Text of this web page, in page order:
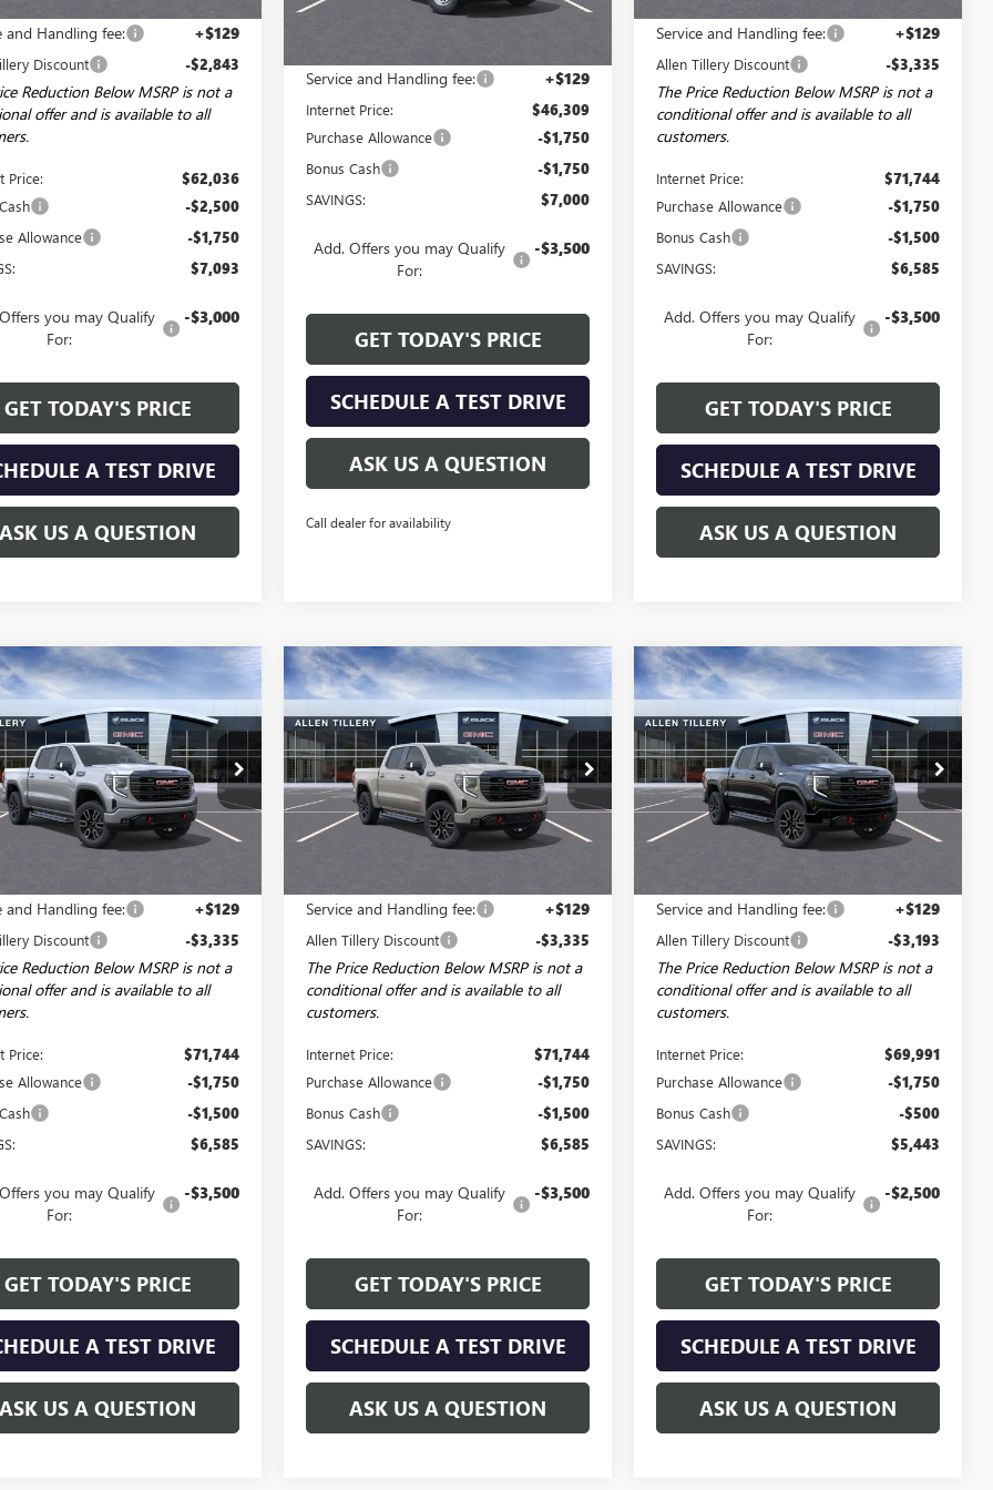
and Handling fee: +$129
Discount -$2,843
Reduction Below MSRP is not a
offer and is available to all
Price: $62,036
-$2,500
Allowance -$1,750
$7,093
you may Qualify
For:
-$3,000
GET TODAY'S PRICE
A TEST DRIVE
ASK US A QUESTION
Courtesy Transportation Unit Ext. Int.
Less
Service and Handling fee: +$129
Internet Price: $46,309
Purchase Allowance -$1,750
Bonus Cash -$1,750
SAVINGS: $7,000
Add. Offers you may Qualify
For:
-$3,500
GET TODAY'S PRICE
SCHEDULE A TEST DRIVE
ASK US A QUESTION
Call dealer for availability
Service and Handling fee: +$129
Allen Tillery Discount -$3,335
The Price Reduction Below MSRP is not a
conditional offer and is available to all
customers.
Internet Price: $71,744
Purchase Allowance -$1,750
Bonus Cash -$1,500
SAVINGS: $6,585
Add. Offers you may Qualify
For:
-$3,500
GET TODAY'S PRICE
SCHEDULE A TEST DRIVE
ASK US A QUESTION
GMC SIERRA
AT4
Offer
Price Drop
Stock:29560
TK10543
Ext. Int.
WINDOW STICKER
$68,494
ALLEN TILLERY
PRICE
Less
and Handling fee: +$129
Discount -$3,335
Reduction Below MSRP is not a
offer and is available to all
Price: $71,744
Allowance -$1,750
-$1,500
$6,585
you may Qualify
For:
-$3,500
GET TODAY'S PRICE
A TEST DRIVE
ASK US A QUESTION
Vehicle
NEW 2026 GMC SIERRA
1500AT4
Special Offer
Price Drop
VIN:1GTUUEEL7TZ418366Stock:29601
Model:TK10543
Ext. Int.
WINDOW STICKER
$6,585
SAVINGS
$68,494
ALLEN TILLERY
PRICE
Less
Service and Handling fee: +$129
Allen Tillery Discount -$3,335
The Price Reduction Below MSRP is not a
conditional offer and is available to all
customers.
Internet Price: $71,744
Purchase Allowance -$1,750
Bonus Cash -$1,500
SAVINGS: $6,585
Add. Offers you may Qualify
For:
-$3,500
GET TODAY'S PRICE
SCHEDULE A TEST DRIVE
ASK US A QUESTION
Compare Vehicle
NEW2026GMC SIERRA
1500AT4
Special Offer
Price Drop
VIN:3GTUUEE86TG412151Stock:29578
Model:TK10543
Ext. Int.
WINDOW STICKER
$5,443
SAVINGS
$67,741
ALLEN TILLERY
PRICE
Less
Service and Handling fee: +$129
Allen Tillery Discount -$3,193
The Price Reduction Below MSRP is not a
conditional offer and is available to all
customers.
Internet Price: $69,991
Purchase Allowance -$1,750
Bonus Cash -$500
SAVINGS: $5,443
Add. Offers you may Qualify
For:
-$2,500
GET TODAY'S PRICE
SCHEDULE A TEST DRIVE
ASK US A QUESTION
Compare Vehicle